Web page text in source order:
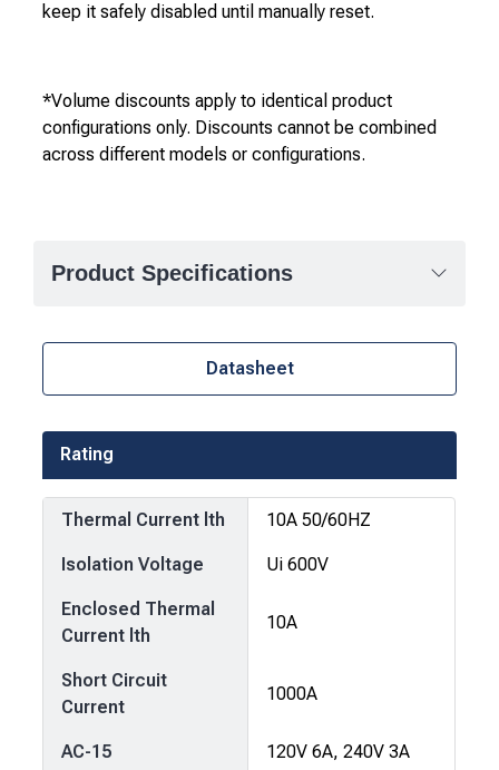
keep it safely disabled until manually reset.
*Volume discounts apply to identical product
configurations only. Discounts cannot be combined
across different models or configurations.
Product Specifications
Datasheet
Rating
Thermal Current lth 10A 50/60HZ
Isolation Voltage Ui 600V
Enclosed Thermal
Current lth
10A
Short Circuit
Current
1000A
AC-15 120V 6A, 240V 3A